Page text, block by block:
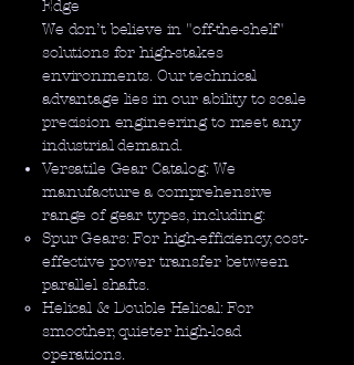
Edge
We don’t believe in "off-the-shelf"
solutions for high-stakes
environments. Our technical
advantage lies in our ability to scale
precision engineering to meet any
industrial demand.
Versatile Gear Catalog: We
manufacture a comprehensive
range of gear types, including:
Spur Gears: For high-efficiency, cost-
effective power transfer between
parallel shafts.
Helical & Double Helical: For
smoother, quieter high-load
operations.